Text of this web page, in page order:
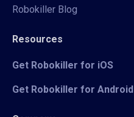
Robokiller Blog
Resources
Get Robokiller for iOS
Get Robokiller for Android